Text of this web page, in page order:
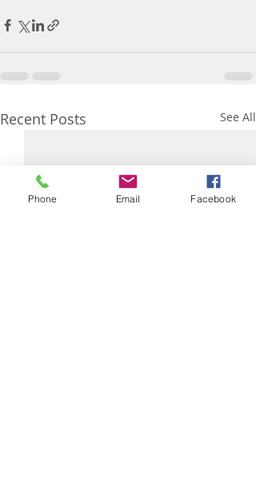
Recent Posts See All
Phone Email Facebook